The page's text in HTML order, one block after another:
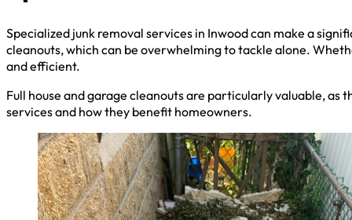
Specialized junk removal services in Inwood can make a
cleanouts, which can be overwhelming to tackle alone.
and efficient.
Full house and garage cleanouts are particularly valuable,
services and how they benefit homeowners.